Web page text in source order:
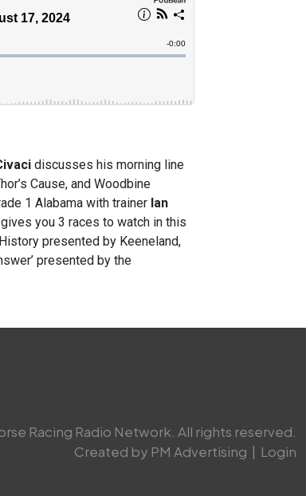
discusses his morning line
Cause, and Woodbine
1 Alabama with trainer Ian
gives you 3 races to watch in this
presented by Keeneland,
presented by the
Racing Radio Network. All rights reserved.
Created by PM Advertising | Login